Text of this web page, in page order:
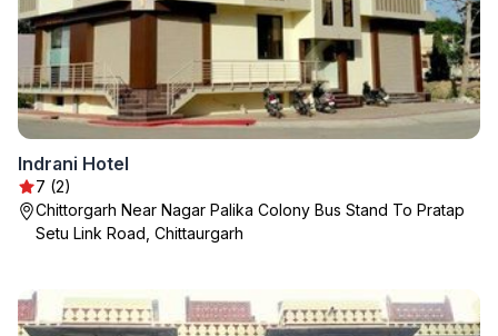
Indrani Hotel
7 (2)
Chittorgarh Near Nagar Palika Colony Bus Stand To Pratap
Setu Link Road, Chittaurgarh